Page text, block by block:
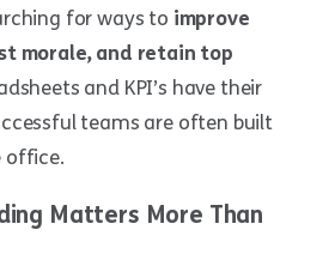
for ways to improve
morale, and retain top
and KPI’s have their
teams are often built
office.
Matters More Than